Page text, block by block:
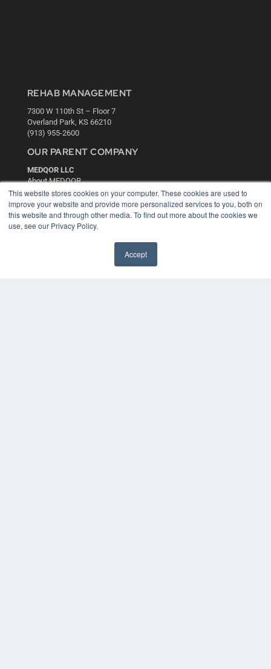
This website stores cookies on your computer. These cookies are used to
improve your website and provide more personalized services to you, both on
this website and through other media. To find out more about the cookies we
use, see our Privacy Policy.
Accept
REHAB MANAGEMENT
7300 W 110th St – Floor 7
Overland Park, KS 66210
(913) 955-2600
OUR PARENT COMPANY
MEDQOR LLC
About MEDQOR
MEDQOR Data Platform
Press Releases
KEY RESOURCES